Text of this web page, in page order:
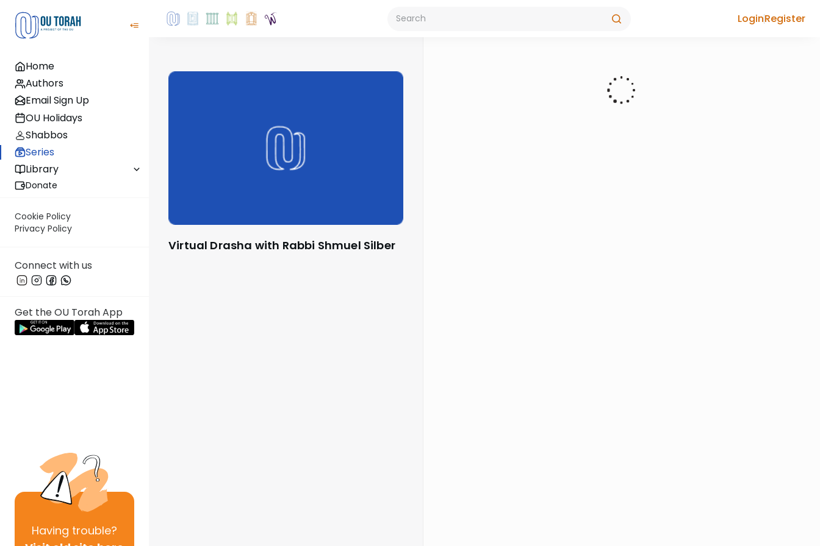
Home
Authors
Email Sign Up
OU Holidays
Shabbos
Series
Library
Donate
Cookie Policy
Privacy Policy
Connect with us
Get the OU Torah App
Having trouble?
LoginRegister
Virtual Drasha with Rabbi Shmuel Silber